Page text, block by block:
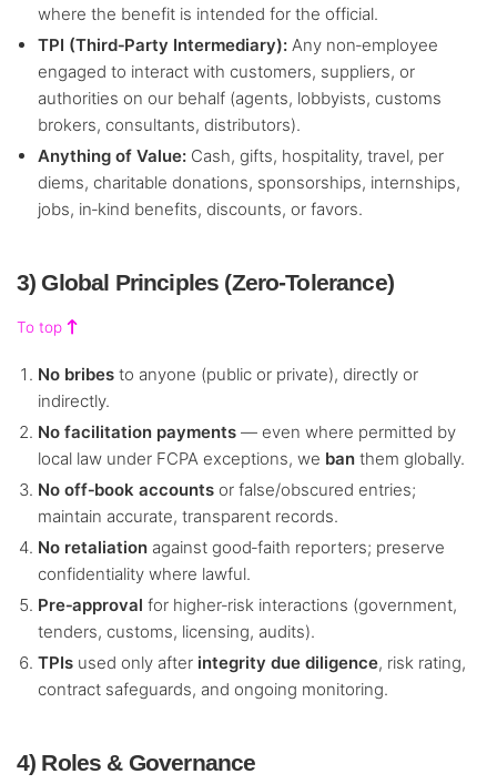
where the benefit is intended for the official.
TPI (Third‑Party Intermediary):Any non‑employee
engaged to interact with customers, suppliers, or
authorities on our behalf (agents, lobbyists, customs
brokers, consultants, distributors).
Anything of Value:Cash, gifts, hospitality, travel, per
diems, charitable donations, sponsorships, internships,
jobs, in‑kind benefits, discounts, or favors.
3) Global Principles (Zero‑Tolerance)
To top
No bribesto anyone (public or private), directly or
indirectly.
No facilitation payments— even where permitted by
local law under FCPA exceptions, we banthem globally.
No off‑book accountsor false/obscured entries;
maintain accurate, transparent records.
No retaliationagainst good‑faith reporters; preserve
confidentiality where lawful.
Pre‑approval for higher‑risk interactions (government,
tenders, customs, licensing, audits).
TPIsused only after integrity due diligence, risk rating,
contract safeguards, and ongoing monitoring.
4) Roles & Governance